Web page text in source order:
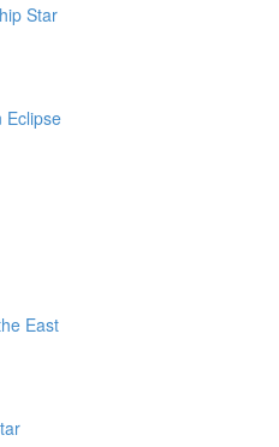
Star
Eclipse
East